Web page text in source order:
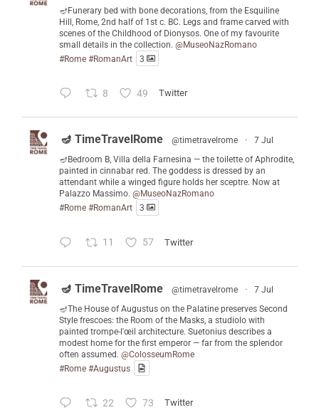
🪔Funerary bed with bone decorations, from the Esquiline
Hill, Rome, 2nd half of 1st c. BC. Legs and frame carved with
scenes of the Childhood of Dionysos. One of my favourite
small details in the collection. @MuseoNazRomano
#Rome #RomanArt 3
8 49 Twitter
🪔 TimeTravelRome @timetravelrome ·
7 Jul
🪔Bedroom B, Villa della Farnesina — the toilette of Aphrodite,
painted in cinnabar red. The goddess is dressed by an
attendant while a winged figure holds her sceptre. Now at
Palazzo Massimo. @MuseoNazRomano
#Rome #RomanArt 3
11 57 Twitter
🪔 TimeTravelRome @timetravelrome ·
7 Jul
🪔The House of Augustus on the Palatine preserves Second
Style frescoes: the Room of the Masks, a studiolo with
painted trompe-l'œil architecture. Suetonius describes a
modest home for the first emperor — far from the splendor
often assumed. @ColosseumRome
#Rome #Augustus
22 73 Twitter